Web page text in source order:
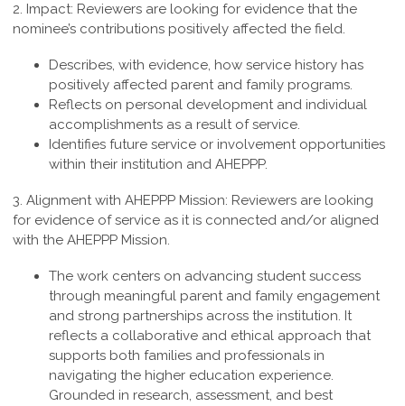
2. Impact: Reviewers are looking for evidence that the
nominee’s contributions positively affected the field.
Describes, with evidence, how service history has
positively affected parent and family programs.
Reflects on personal development and individual
accomplishments as a result of service.
Identifies future service or involvement opportunities
within their institution and AHEPPP.
3. Alignment with AHEPPP Mission: Reviewers are looking
for evidence of service as it is connected and/or aligned
with the AHEPPP Mission.
The work centers on advancing student success
through meaningful parent and family engagement
and strong partnerships across the institution. It
reflects a collaborative and ethical approach that
supports both families and professionals in
navigating the higher education experience.
Grounded in research, assessment, and best